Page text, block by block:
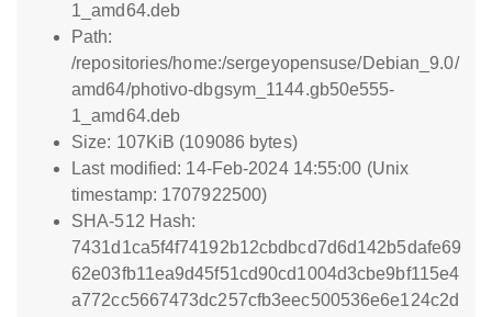
1_amd64.deb
Path:
/repositories/home:/sergeyopensuse/Debian_9.0/
amd64/photivo-dbgsym_1144.gb50e555-
1_amd64.deb
Size: 107KiB (109086 bytes)
Last modified: 14-Feb-2024 14:55:00 (Unix
timestamp: 1707922500)
SHA-512 Hash:
7431d1ca5f4f74192b12cbdbcd7d6d142b5dafe69
62e03fb11ea9d45f51cd90cd1004d3cbe9bf115e4
a772cc5667473dc257cfb3eec500536e6e124c2d